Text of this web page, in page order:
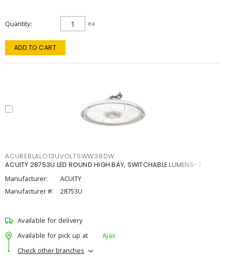
Quantity ea
ADD TO CART
ACUREBLALO13UVOLTSWW38DW
ACUITY 28753U LED ROUND HIGH BAY, SWITCHABLE LUMENS- 1
Manufacturer:
ACUITY
Manufacturer #:
28753U
Available for delivery
Available for pick up at
Ajax
Check other branches